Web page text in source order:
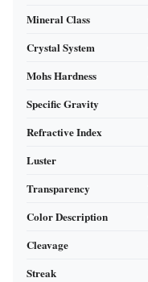
Mineral Class
Crystal System
Mohs Hardness
Specific Gravity
Refractive Index
Luster
Transparency
Color Description
Cleavage
Streak